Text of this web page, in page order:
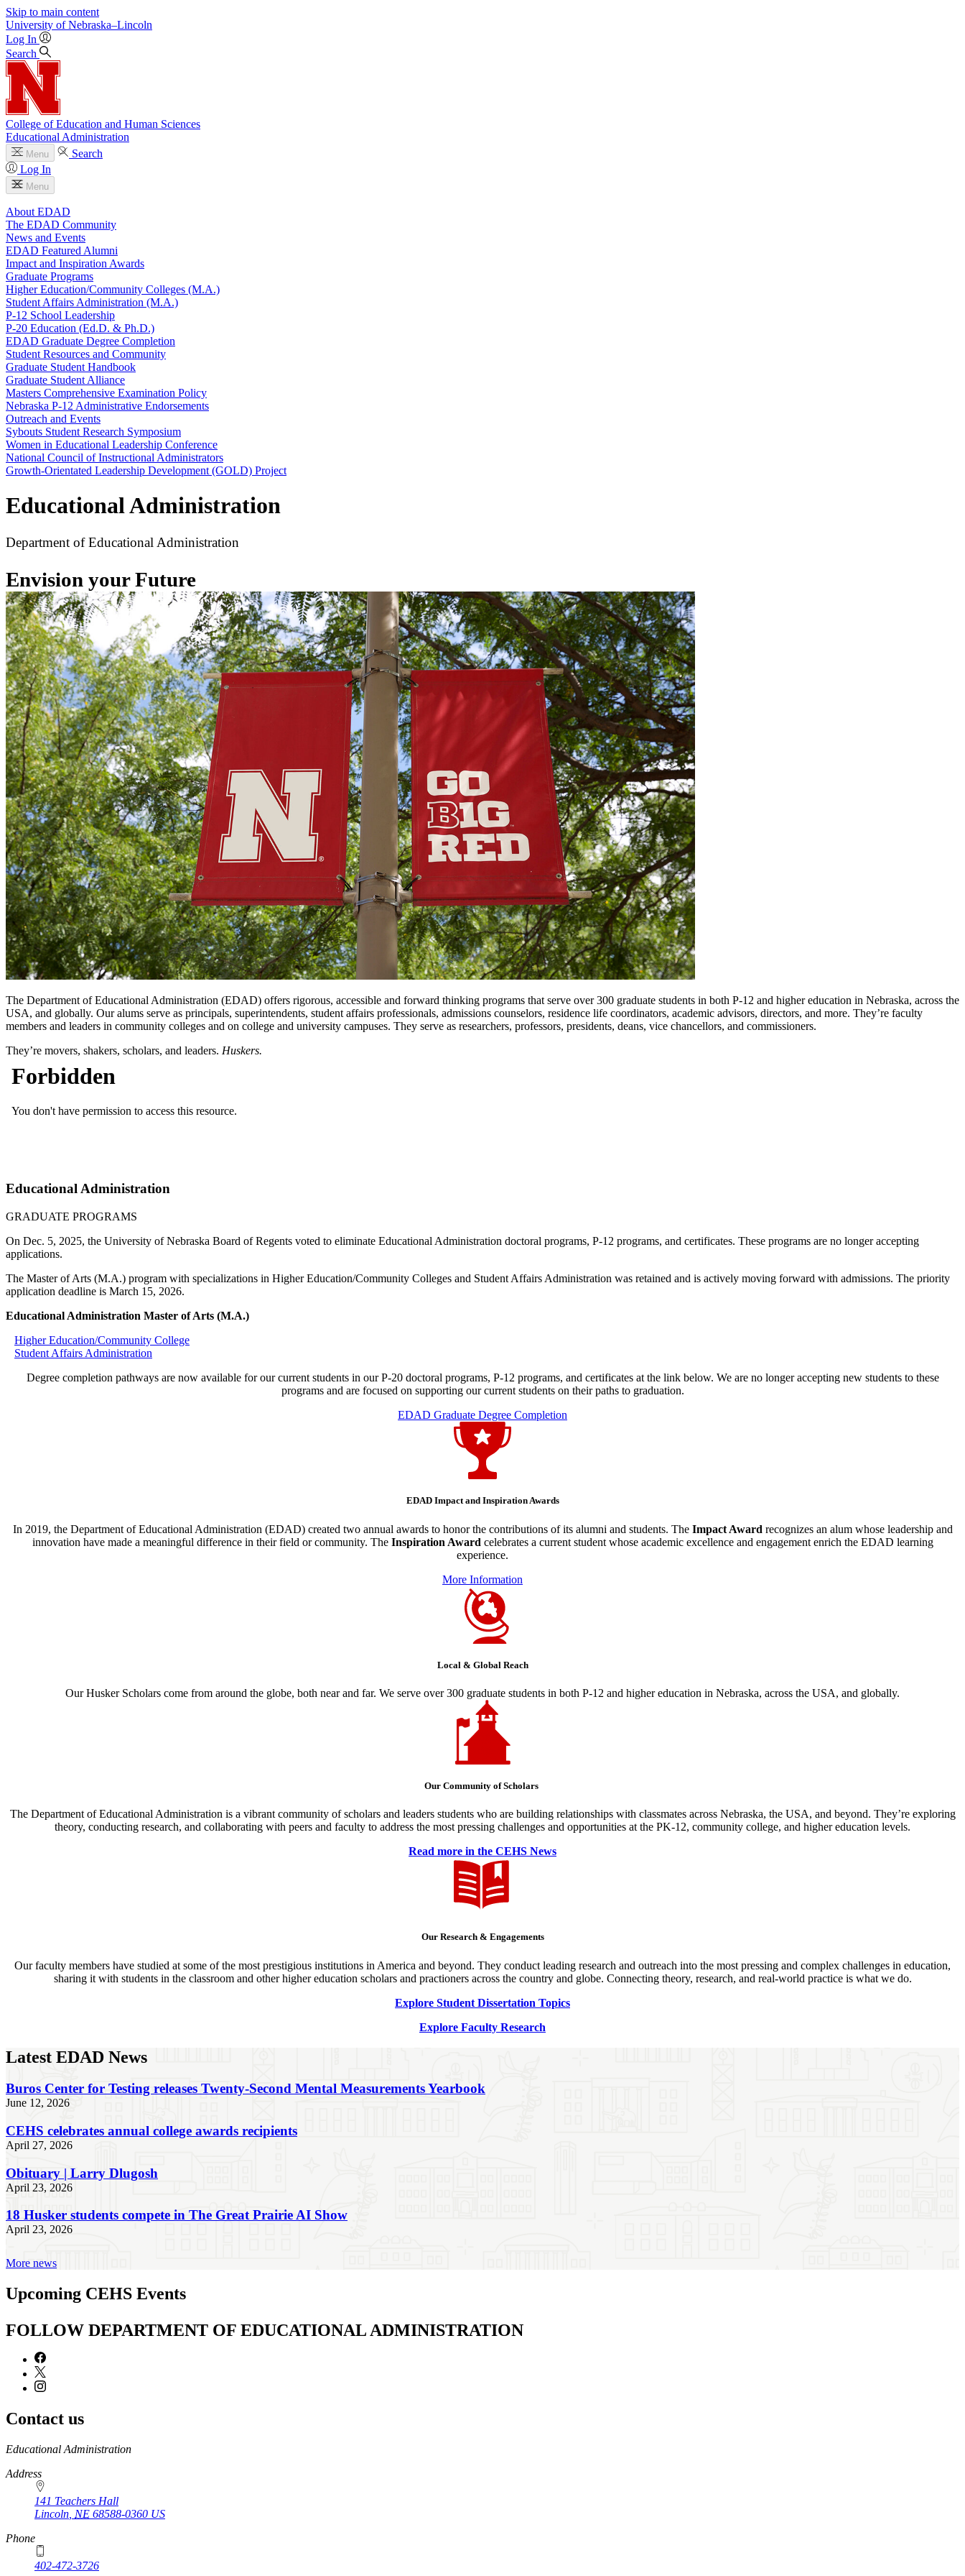
Skip to main content
University of Nebraska–Lincoln
Log In
Search
College of Education and Human Sciences
Educational Administration
Menu
Search
Log In
Menu
About EDAD
The EDAD Community
News and Events
EDAD Featured Alumni
Impact and Inspiration Awards
Graduate Programs
Higher Education/Community Colleges (M.A.)
Student Affairs Administration (M.A.)
P-12 School Leadership
P-20 Education (Ed.D. & Ph.D.)
EDAD Graduate Degree Completion
Student Resources and Community
Graduate Student Handbook
Graduate Student Alliance
Masters Comprehensive Examination Policy
Nebraska P-12 Administrative Endorsements
Outreach and Events
Sybouts Student Research Symposium
Women in Educational Leadership Conference
National Council of Instructional Administrators
Growth-Orientated Leadership Development (GOLD) Project
Educational Administration
Department of Educational Administration
Envision your Future
The Department of Educational Administration (EDAD) offers rigorous, accessible and forward thinking programs that serve over 300 graduate students in both P-12 and higher education in Nebraska, across the
USA, and globally. Our alums serve as principals, superintendents, student affairs professionals, admissions counselors, residence life coordinators, academic advisors, directors, and more. They’re faculty
members and leaders in community colleges and on college and university campuses. They serve as researchers, professors, presidents, deans, vice chancellors, and commissioners.
They’re movers, shakers, scholars, and leaders. Huskers.
Educational Administration
GRADUATE PROGRAMS
On Dec. 5, 2025, the University of Nebraska Board of Regents voted to eliminate Educational Administration doctoral programs, P-12 programs, and certificates. These programs are no longer accepting
applications.
The Master of Arts (M.A.) program with specializations in Higher Education/Community Colleges and Student Affairs Administration was retained and is actively moving forward with admissions. The priority
application deadline is March 15, 2026.
Educational Administration Master of Arts (M.A.)
Higher Education/Community College
Student Affairs Administration
Degree completion pathways are now available for our current students in our P-20 doctoral programs, P-12 programs, and certificates at the link below. We are no longer accepting new students to these
programs and are focused on supporting our current students on their paths to graduation.
EDAD Graduate Degree Completion
EDAD Impact and Inspiration Awards
In 2019, the Department of Educational Administration (EDAD) created two annual awards to honor the contributions of its alumni and students. The Impact Award recognizes an alum whose leadership and
innovation have made a meaningful difference in their field or community. The Inspiration Award celebrates a current student whose academic excellence and engagement enrich the EDAD learning
experience.
More Information
Local & Global Reach
Our Husker Scholars come from around the globe, both near and far. We serve over 300 graduate students in both P-12 and higher education in Nebraska, across the USA, and globally.
Our Community of Scholars
The Department of Educational Administration is a vibrant community of scholars and leaders students who are building relationships with classmates across Nebraska, the USA, and beyond. They’re exploring
theory, conducting research, and collaborating with peers and faculty to address the most pressing challenges and opportunities at the PK-12, community college, and higher education levels.
Read more in the CEHS News
Our Research & Engagements
Our faculty members have studied at some of the most prestigious institutions in America and beyond. They conduct leading research and outreach into the most pressing and complex challenges in education,
sharing it with students in the classroom and other higher education scholars and practioners across the country and globe. Connecting theory, research, and real-world practice is what we do.
Explore Student Dissertation Topics
Explore Faculty Research
Latest EDAD News
Buros Center for Testing releases Twenty-Second Mental Measurements Yearbook
June 12, 2026
CEHS celebrates annual college awards recipients
April 27, 2026
Obituary | Larry Dlugosh
April 23, 2026
18 Husker students compete in The Great Prairie AI Show
April 23, 2026
More news
Upcoming CEHS Events
FOLLOW DEPARTMENT OF EDUCATIONAL ADMINISTRATION
Contact us
https://
www.unl.edu
Educational Administration
Address
141 Teachers Hall
Lincoln NE 68588-0360 US
Phone
402-472-3726